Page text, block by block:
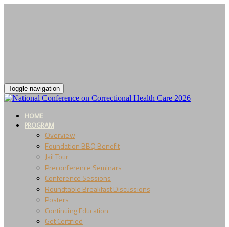
Toggle navigation
HOME
PROGRAM
Overview
Foundation BBQ Benefit
Jail Tour
Preconference Seminars
Conference Sessions
Roundtable Breakfast Discussions
Posters
Continuing Education
Get Certified